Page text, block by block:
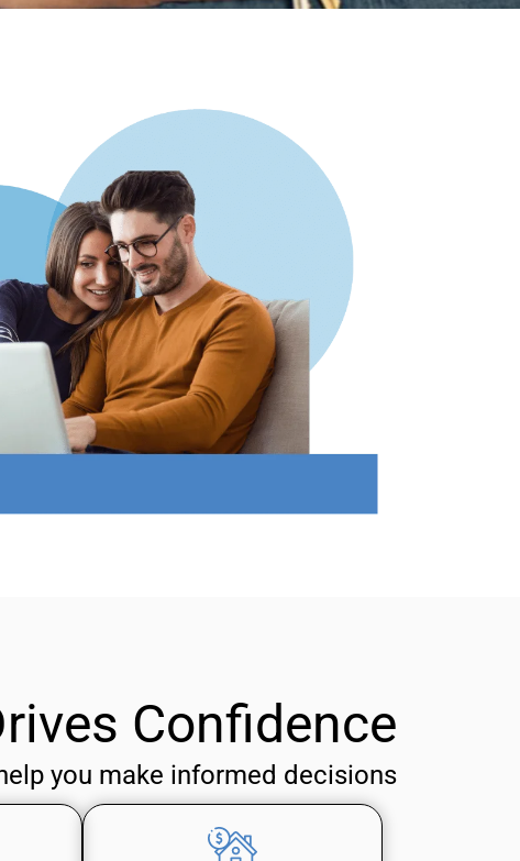
Confidence
you make informed decisions